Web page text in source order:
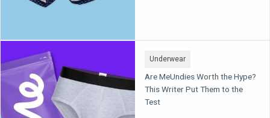
Underwear
Are MeUndies Worth the Hype?
This Writer Put Them to the
Test